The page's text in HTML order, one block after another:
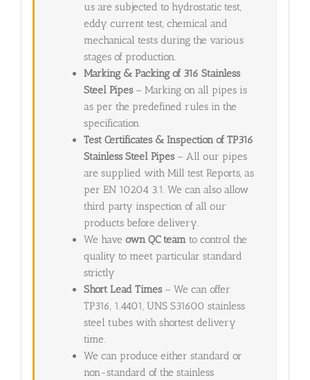
us are subjected to hydrostatic test,
eddy current test, chemical and
mechanical tests during the various
stages of production.
Marking & Packing of 316 Stainless
Steel Pipes– Marking on all pipes is
as per the predefined rules in the
specification.
Test Certificates & Inspection of TP316
Stainless Steel Pipes– All our pipes
are supplied with Mill test Reports, as
per EN 10204 3.1. We can also allow
third party inspection of all our
products before delivery.
We have own QC teamto control the
quality to meet particular standard
strictly
Short Lead Times– We can offer
TP316, 1.4401, UNS S31600 stainless
steel tubes with shortest delivery
time.
We can produce either standard or
non-standard of the stainless